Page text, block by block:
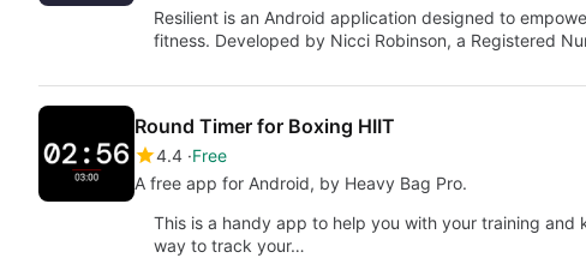
Resilient is an Android application designed to
fitness. Developed by Nicci Robinson, a Registered
Round Timer for Boxing HIIT
4.4 Free
A free app for Android, by Heavy Bag Pro.
This is a handy app to help you with your training
way to track your…